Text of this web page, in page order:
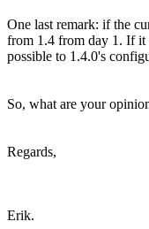
One last remark: if the
from 1.4 from day 1. If it
possible to 1.4.0's
So, what are your
Regards,
Erik.